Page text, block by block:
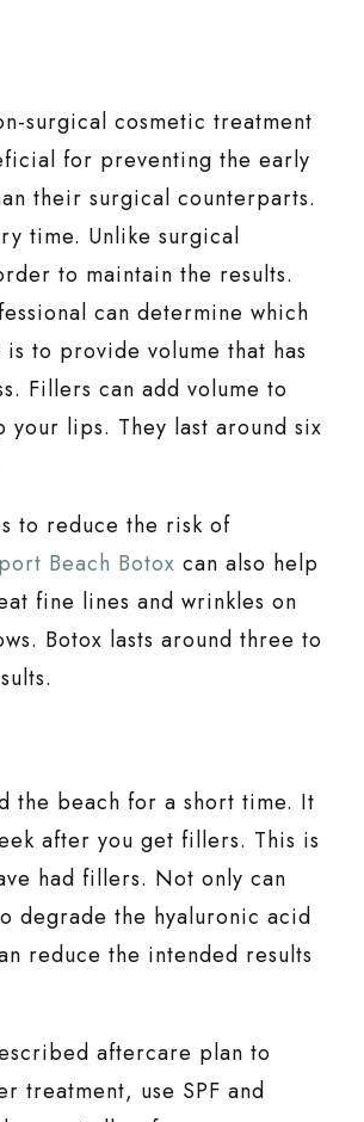
surgical cosmetic treatment
for preventing the early
their surgical counterparts.
time. Unlike surgical
to maintain the results.
can determine which
to provide volume that has
Fillers can add volume to
lips. They last around six
to reduce the risk of
Beach Botox can also help
fine lines and wrinkles on
Botox lasts around three to
the beach for a short time. It
after you get fillers. This is
had fillers. Not only can
degrade the hyaluronic acid
reduce the intended results
aftercare plan to
treatment, use SPF and